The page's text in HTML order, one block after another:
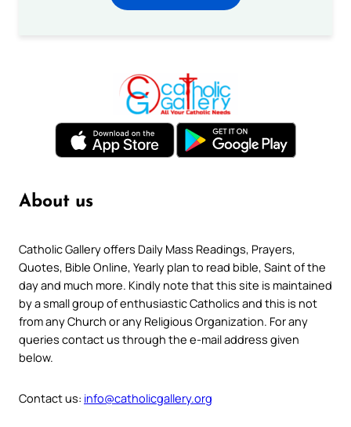
About us
Catholic Gallery offers Daily Mass Readings, Prayers,
Quotes, Bible Online, Yearly plan to read bible, Saint of the
day and much more. Kindly note that this site is maintained
by a small group of enthusiastic Catholics and this is not
from any Church or any Religious Organization. For any
queries contact us through the e-mail address given
below.
Contact us: info@catholicgallery.org